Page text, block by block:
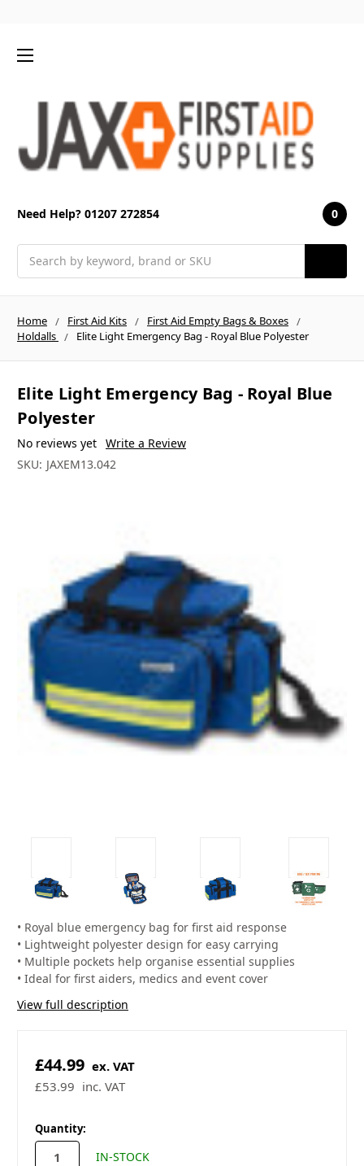
Need Help? 01207 272854 0
Home First Aid Kits
First Aid Empty Bags & Boxes
Holdalls
Elite Light Emergency Bag - Royal Blue Polyester
Elite Light Emergency Bag - Royal Blue
Polyester
No reviews yet Write a Review
SKU: JAXEM13.042
• Royal blue emergency bag for first aid response
• Lightweight polyester design for easy carrying
• Multiple pockets help organise essential supplies
• Ideal for first aiders, medics and event cover
View full description
£53.99 inc. VAT
£44.99 ex. VAT
in
stock
Quantity:
IN-STOCK